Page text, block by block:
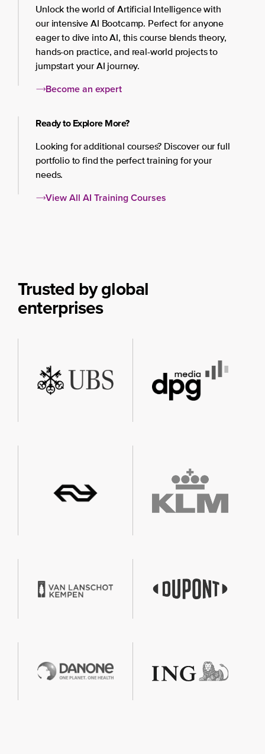
Unlock the world of Artificial Intelligence with
our intensive AI Bootcamp. Perfect for anyone
eager to dive into AI, this course blends theory,
hands-on practice, and real-world projects to
jumpstart your AI journey.
Become an expert
Ready to Explore More?
Looking for additional courses? Discover our full
portfolio to find the perfect training for your
needs.
View All AI Training Courses
Trusted by global
enterprises